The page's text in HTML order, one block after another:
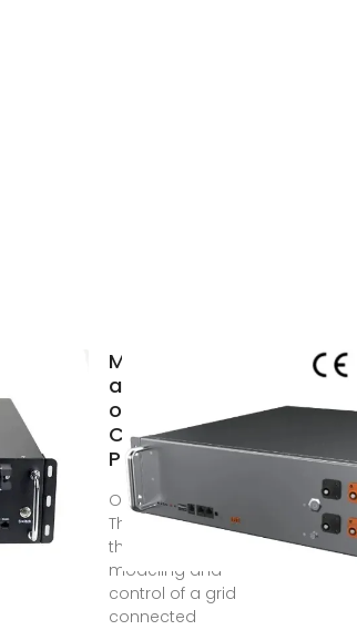
Modeling
and Control
of a Grid-
Connected
Photovoltaic
Oct 14, 2023 ·
The purpose of
the work was to
modeling and
control of a grid
connected